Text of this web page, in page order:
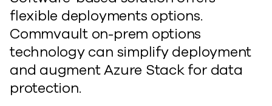
flexible deployments options.
Commvault on-prem options
technology can simplify deployment
and augment Azure Stack for data
protection.